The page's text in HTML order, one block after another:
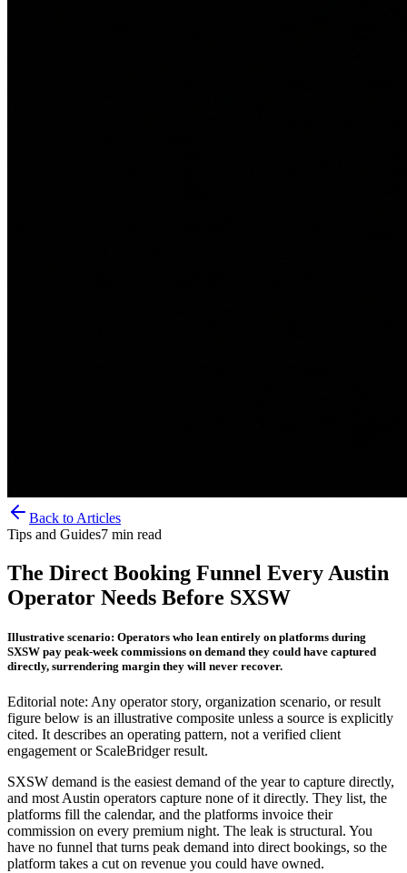
Back to Articles
Tips and Guides7 min read
The Direct Booking Funnel Every Austin
Operator Needs Before SXSW
Illustrative scenario: Operators who lean entirely on platforms during
SXSW pay peak-week commissions on demand they could have captured
directly, surrendering margin they will never recover.
Editorial note: Any operator story, organization scenario, or result
figure below is an illustrative composite unless a source is explicitly
cited. It describes an operating pattern, not a verified client
engagement or ScaleBridger result.
SXSW demand is the easiest demand of the year to capture directly,
and most Austin operators capture none of it directly. They list, the
platforms fill the calendar, and the platforms invoice their
commission on every premium night. The leak is structural. You
have no funnel that turns peak demand into direct bookings, so the
platform takes a cut on revenue you could have owned.